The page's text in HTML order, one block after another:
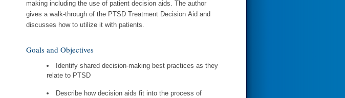
making including the use of patient decision aids. The author
gives a walk-through of the PTSD Treatment Decision Aid and
discusses how to utilize it with patients.
Goals and Objectives
Identify shared decision-making best practices as they
relate to PTSD
Describe how decision aids fit into the process of